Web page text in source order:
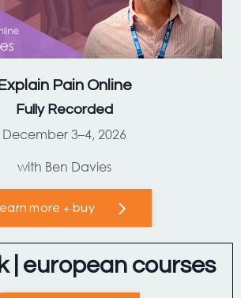
Pain Online
Fully Recorded
December 3–4, 2026
with Ben Davies
more + buy
| european courses